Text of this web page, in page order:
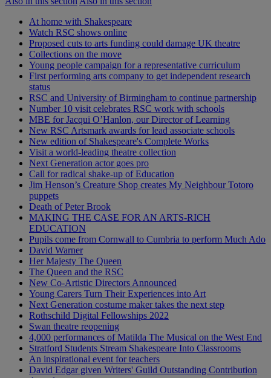
At home with Shakespeare
Watch RSC shows online
Proposed cuts to arts funding could damage UK theatre
Collections on the move
Young people campaign for a representative curriculum
First performing arts company to get independent research
status
RSC and University of Birmingham to continue partnership
Number 10 visit celebrates RSC work with schools
MBE for Jacqui O’Hanlon, our Director of Learning
New RSC Artsmark awards for lead associate schools
New edition of Shakespeare's Complete Works
Visit a world-leading theatre collection
Next Generation actor goes pro
Call for radical shake-up of Education
Jim Henson’s Creature Shop creates My Neighbour Totoro
puppets
Death of Peter Brook
MAKING THE CASE FOR AN ARTS-RICH
EDUCATION
Pupils come from Cornwall to Cumbria to perform Much Ado
David Warner
Her Majesty The Queen
The Queen and the RSC
New Co-Artistic Directors Announced
Young Carers Turn Their Experiences into Art
Next Generation costume maker takes the next step
Rothschild Digital Fellowships 2022
Swan theatre reopening
4,000 performances of Matilda The Musical on the West End
Stratford Students Stream Shakespeare Into Classrooms
An inspirational event for teachers
David Edgar given Writers' Guild Outstanding Contribution